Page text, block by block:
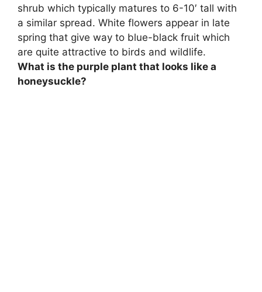
shrub which typically matures to 6-10′ tall with
a similar spread. White flowers appear in late
spring that give way to blue-black fruit which
are quite attractive to birds and wildlife.
What is the purple plant that looks like a
honeysuckle?